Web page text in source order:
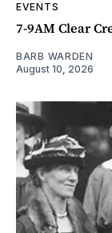
EVENTS
7-9AM Clear
BARB WARDEN
August 10, 2026